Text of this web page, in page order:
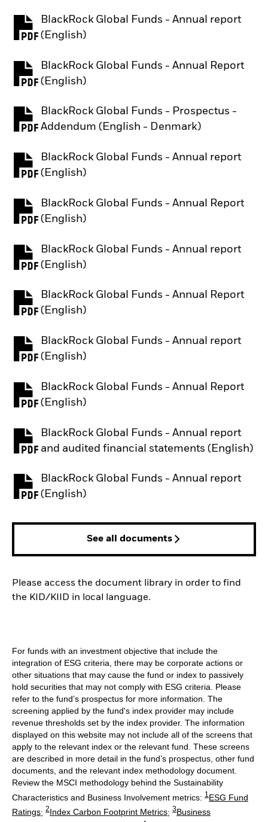
BlackRock Global Funds - Annual report
(English)
PDF, opens in a new tab
BlackRock Global Funds - Annual Report
(English)
PDF, opens in a new tab
BlackRock Global Funds - Prospectus -
Addendum (English - Denmark)
PDF, opens in a new tab
BlackRock Global Funds - Annual report
(English)
PDF, opens in a new tab
BlackRock Global Funds - Annual Report
(English)
PDF, opens in a new tab
BlackRock Global Funds - Annual report
(English)
PDF, opens in a new tab
BlackRock Global Funds - Annual Report
(English)
PDF, opens in a new tab
BlackRock Global Funds - Annual report
(English)
PDF, opens in a new tab
BlackRock Global Funds - Annual Report
(English)
PDF, opens in a new tab
BlackRock Global Funds - Annual report
and audited financial statements (English)
PDF, opens in a new tab
BlackRock Global Funds - Annual report
(English)
PDF, opens in a new tab
See all documents
Please access the document library in order to find
the KID/KIID in local language.
For funds with an investment objective that include the
integration of ESG criteria, there may be corporate actions or
other situations that may cause the fund or index to passively
hold securities that may not comply with ESG criteria. Please
refer to the fund’s prospectus for more information. The
screening applied by the fund's index provider may include
revenue thresholds set by the index provider. The information
displayed on this website may not include all of the screens that
apply to the relevant index or the relevant fund. These screens
are described in more detail in the fund’s prospectus, other fund
documents, and the relevant index methodology document.
Review the MSCI methodology behind the Sustainability
Characteristics and Business Involvement metrics: 1 ESG Fund
Ratings; 2Index Carbon Footprint Metrics; 3Business